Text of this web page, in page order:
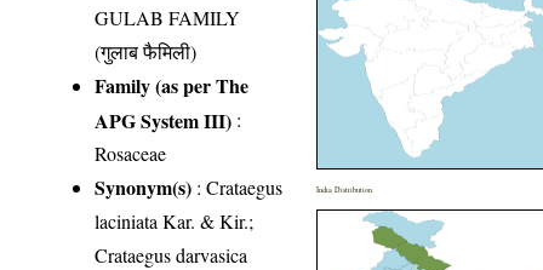
GULAB FAMILY
(गुलाब फैमिली)
Family (as per The
APG System III) :
Rosaceae
Synonym(s) : Crataegus
laciniata Kar. & Kir.;
Crataegus darvasica
India Distribution